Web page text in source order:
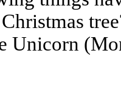
Unicorn